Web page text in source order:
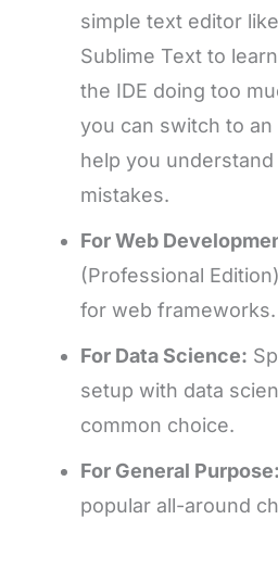
simple text editor
Sublime Text to
the IDE doing too
you can switch to an
help you
mistakes.
For Web
(Professional
for web frameworks.
For Data Science:
setup with data
common choice.
For General Purpose:
popular all-around